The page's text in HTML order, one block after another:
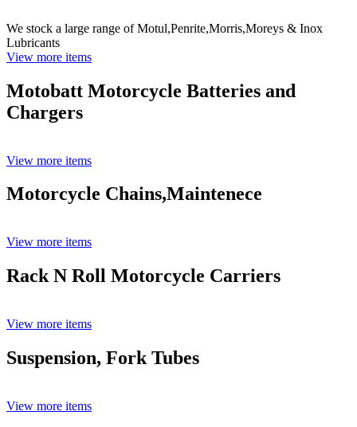
We stock a large range of Motul,Penrite,Morris,Moreys & Inox
Lubricants
View more items
Motobatt Motorcycle Batteries and
Chargers
View more items
Motorcycle Chains,Maintenece
View more items
Rack N Roll Motorcycle Carriers
View more items
Suspension, Fork Tubes
View more items